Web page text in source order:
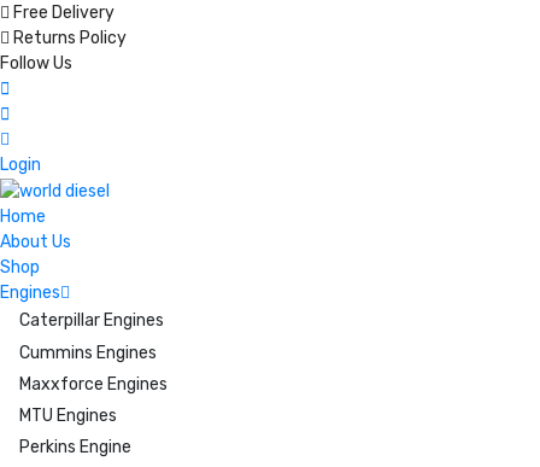
Free Delivery
Returns Policy
Follow Us
Login
Home
About Us
Shop
Engines
Caterpillar Engines
Cummins Engines
Maxxforce Engines
MTU Engines
Perkins Engine